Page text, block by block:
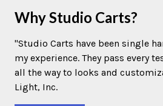
Why Studio Carts?
"Studio Carts have been single
my experience. They pass every
all the way to looks and
Light, Inc.